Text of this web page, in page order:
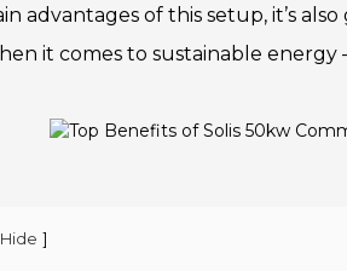
advantages of this setup, it’s
it comes to sustainable energy
Hide ]